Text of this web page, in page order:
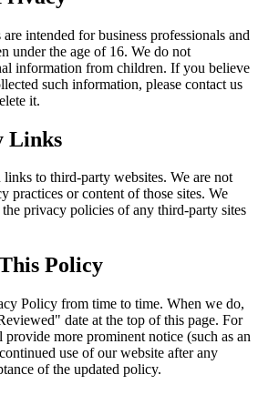
intended for business professionals and
under the age of 16. We do not
information from children. If you believe
such information, please contact us
it.
Links
to third-party websites. We are not
practices or content of those sites. We
privacy policies of any third-party sites
Policy
Policy from time to time. When we do,
date at the top of this page. For
more prominent notice (such as an
use of our website after any
of the updated policy.